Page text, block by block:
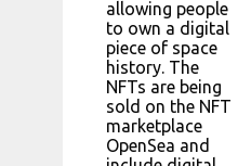
allowing people
to own a digital
piece of space
history. The
NFTs are being
sold on the NFT
marketplace
OpenSea and